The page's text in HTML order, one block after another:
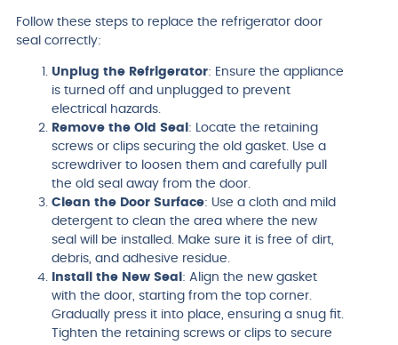
Follow these steps to replace the refrigerator door
seal correctly:
Unplug the Refrigerator: Ensure the appliance
is turned off and unplugged to prevent
electrical hazards.
Remove the Old Seal : Locate the retaining
screws or clips securing the old gasket. Use a
screwdriver to loosen them and carefully pull
the old seal away from the door.
Clean the Door Surface: Use a cloth and mild
detergent to clean the area where the new
seal will be installed. Make sure it is free of dirt,
debris, and adhesive residue.
Install the New Seal : Align the new gasket
with the door, starting from the top corner.
Gradually press it into place, ensuring a snug fit.
Tighten the retaining screws or clips to secure